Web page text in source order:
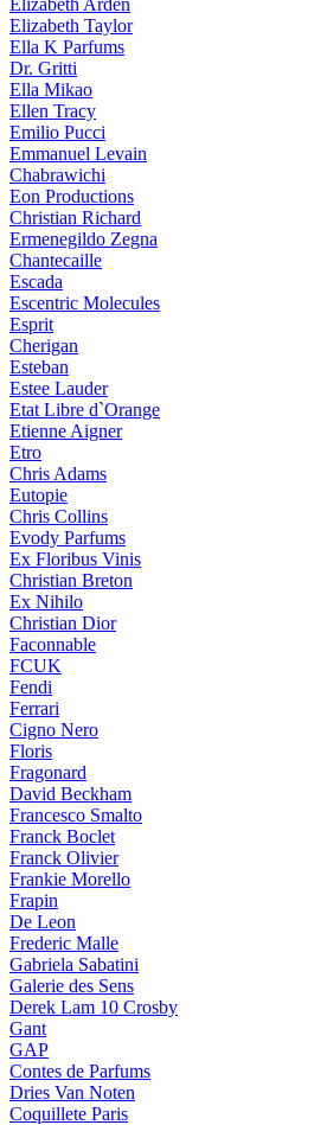
Elizabeth Arden
Elizabeth Taylor
Ella K Parfums
Dr. Gritti
Ella Mikao
Ellen Tracy
Emilio Pucci
Emmanuel Levain
Chabrawichi
Eon Productions
Christian Richard
Ermenegildo Zegna
Chantecaille
Escada
Escentric Molecules
Esprit
Cherigan
Esteban
Estee Lauder
Etat Libre d`Orange
Etienne Aigner
Etro
Chris Adams
Eutopie
Chris Collins
Evody Parfums
Ex Floribus Vinis
Christian Breton
Ex Nihilo
Christian Dior
Faconnable
FCUK
Fendi
Ferrari
Cigno Nero
Floris
Fragonard
David Beckham
Francesco Smalto
Franck Boclet
Franck Olivier
Frankie Morello
Frapin
De Leon
Frederic Malle
Gabriela Sabatini
Galerie des Sens
Derek Lam 10 Crosby
Gant
GAP
Contes de Parfums
Dries Van Noten
Coquillete Paris